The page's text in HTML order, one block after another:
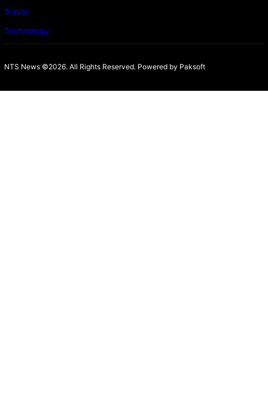
Travel
Technology
NTS News ©2026. All Rights Reserved. Powered by Paksoft